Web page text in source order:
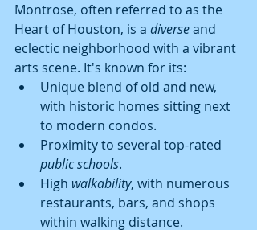
Montrose, often referred to as the
Heart of Houston, is a diverse and
eclectic neighborhood with a vibrant
arts scene. It's known for its:
Unique blend of old and new,
with historic homes sitting next
to modern condos.
Proximity to several top-rated
public schools.
High walkability, with numerous
restaurants, bars, and shops
within walking distance.